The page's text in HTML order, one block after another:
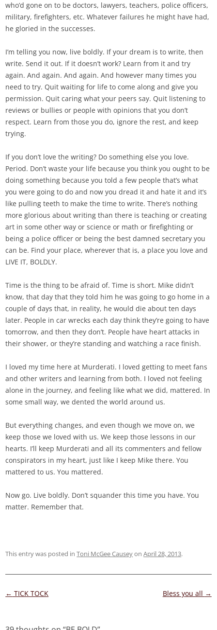
who’d gone on to be doctors, lawyers, teachers, police officers,
military, firefighters, etc. Whatever failures he might have had,
he gloried in the successes.
I’m telling you now, live boldly. If your dream is to write, then
write. Send it out. If it doesn’t work? Learn from it and try
again. And again. And again. And however many times you
need to try. Quit waiting for life to come along and give you
permission. Quit caring what your peers say. Quit listening to
reviews or bullies or people with opinions that you don’t
respect. Learn from those you do, ignore the rest, and keep
trying.
If you don’t love the writing? Do something else you love.
Period. Don’t waste your life because you think you ought to be
doing something because you told a few people that’s what
you were going to do and now you dread it and hate it and it’s
like pulling teeth to make the time to write. There’s nothing
more glorious about writing than there is teaching or creating
art in some other way or science or math or firefighting or
being a police officer or being the best damned secretary you
can be. Find your place, wherever that is, a place you love and
LIVE IT, BOLDLY.
Time is the thing to be afraid of. Time is short. Mike didn’t
know, that day that they told him he was going to go home in a
couple of days that, in reality, he would die about ten days
later. People in car wrecks each day think they’re going to have
tomorrow, and then they don’t. People have heart attacks in
their shower, or they’re standing and watching a race finish.
I loved my time here at Murderati. I loved getting to meet fans
and other writers and learning from both. I loved not feeling
alone in the journey, and feeling like what we did, mattered. In
some small way, we dented the world around us.
But everything changes, and even though we move on, we
keep those we loved with us. We keep those lessons in our
hearts. I’ll keep Murderati and all its commenters and fellow
conspirators in my heart, just like I keep Mike there. You
mattered to us. You mattered.
Now go. Live boldly. Don’t squander this time you have. You
matter. Remember that.
This entry was posted inToni McGee CauseyonApril 28, 2013.
Post
← TICK TOCK Bless you all →